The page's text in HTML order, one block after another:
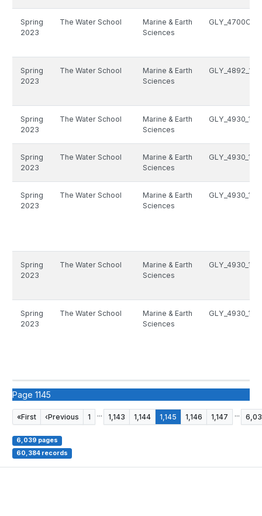
Spring
2023
The Water School
Marine & Earth
Sciences
Spring
2023
The Water School
Marine & Earth
Sciences
Spring
2023
The Water School
Marine & Earth
Sciences
Spring
2023
The Water School
Marine & Earth
Sciences
Spring
2023
The Water School
Marine & Earth
Sciences
Spring
2023
The Water School
Marine & Earth
Sciences
Spring
2023
The Water School
Marine & Earth
Sciences
Page 1145
«First ‹Previous 1 ... 1,143 1,144 1,145 1,146 1,147 ...
6,039 pages
60,384 records